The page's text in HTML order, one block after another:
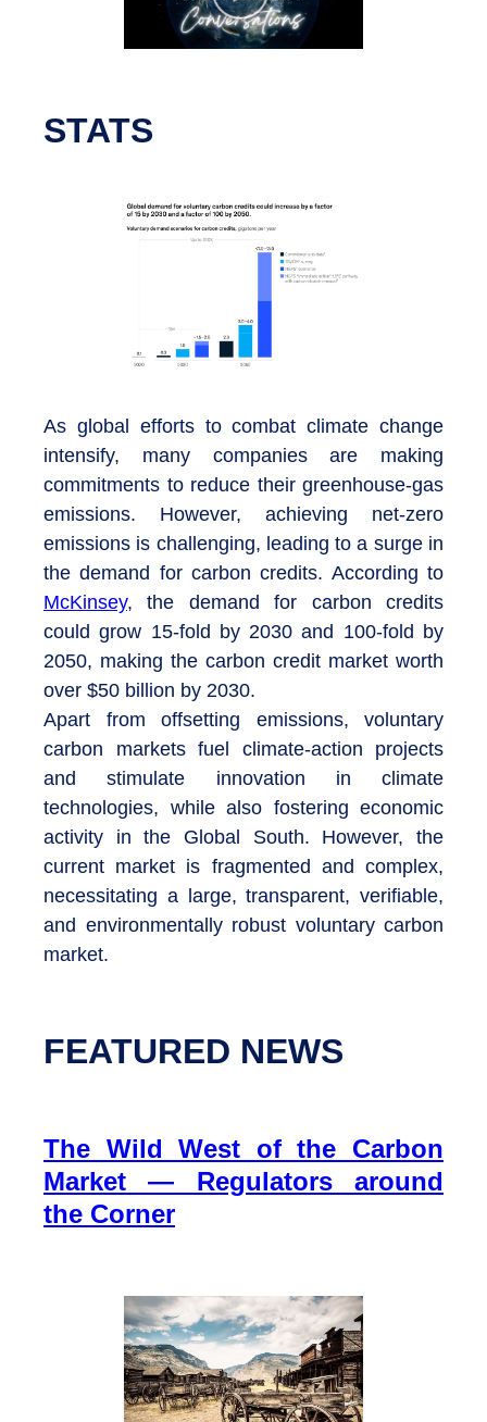
STATS
As global efforts to combat climate change
intensify, many companies are making
commitments to reduce their greenhouse-gas
emissions. However, achieving net-zero
emissions is challenging, leading to a surge in
the demand for carbon credits. According to
McKinsey, the demand for carbon credits
could grow 15-fold by 2030 and 100-fold by
2050, making the carbon credit market worth
over $50 billion by 2030.
Apart from offsetting emissions, voluntary
carbon markets fuel climate-action projects
and stimulate innovation in climate
technologies, while also fostering economic
activity in the Global South. However, the
current market is fragmented and complex,
necessitating a large, transparent, verifiable,
and environmentally robust voluntary carbon
market.
FEATURED NEWS
The Wild West of the Carbon
Market — Regulators around
the Corner